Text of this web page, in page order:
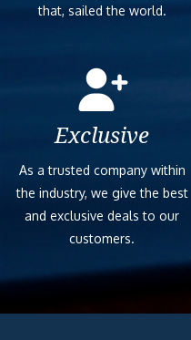
that, sailed the world.
Exclusive
As a trusted company within
the industry, we give the best
and exclusive deals to our
customers.